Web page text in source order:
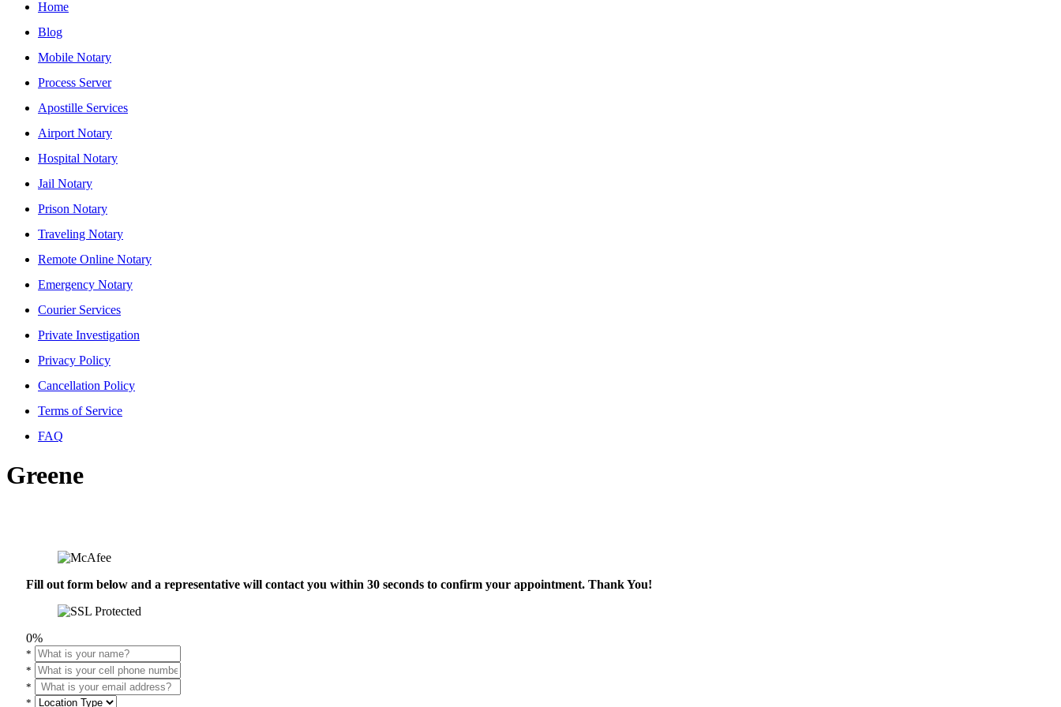
Home
Blog
Mobile Notary
Process Server
Apostille Services
Airport Notary
Hospital Notary
Jail Notary
Prison Notary
Traveling Notary
Remote Online Notary
Emergency Notary
Courier Services
Private Investigation
Privacy Policy
Cancellation Policy
Terms of Service
FAQ
Greene
Fill out form below and a representative will contact you within 30 seconds to confirm your appointment. Thank You!
0%
*
*
*
*